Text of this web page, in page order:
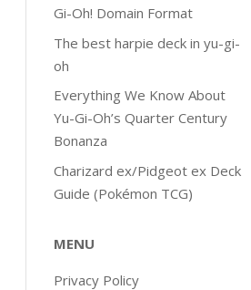
Gi-Oh! Domain Format
The best harpie deck in yu-gi-
oh
Everything We Know About
Yu-Gi-Oh’s Quarter Century
Bonanza
Charizard ex/Pidgeot ex Deck
Guide (Pokémon TCG)
MENU
Privacy Policy